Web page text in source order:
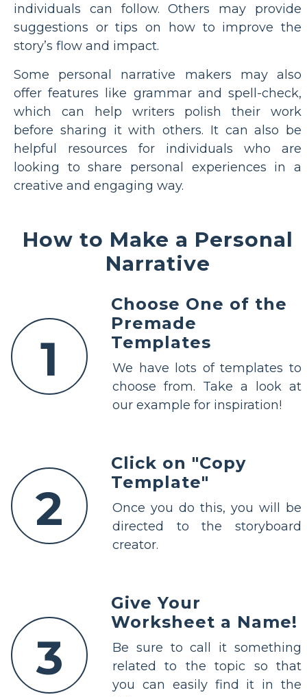
individuals can follow. Others may provide
suggestions or tips on how to improve the
story’s flow and impact.
Some personal narrative makers may also
offer features like grammar and spell-check,
which can help writers polish their work
before sharing it with others. It can also be
helpful resources for individuals who are
looking to share personal experiences in a
creative and engaging way.
How to Make a Personal
Narrative
1
Choose One of the
Premade
Templates
We have lots of templates to
choose from. Take a look at
our example for inspiration!
2
Click on "Copy
Template"
Once you do this, you will be
directed to the storyboard
creator.
3
Give Your
Worksheet a Name!
Be sure to call it something
related to the topic so that
you can easily find it in the